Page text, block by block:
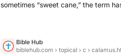
sometimes “sweet cane,” the term
Bible Hub
biblehub.com › topical › c ›